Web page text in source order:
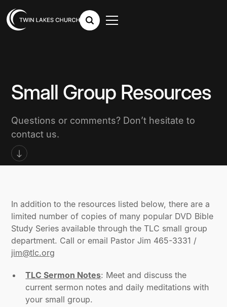
Small Group Resources
Questions or comments? Don’t hesitate to
contact us.
In addition to the resources listed below, there are a
limited number of copies of many popular DVD Bible
Study Series available through the TLC small group
department. Call or email Pastor Jim 465-3331 /
jim@tlc.org
TLC Sermon Notes: Meet and discuss the
current sermon notes and daily meditations with
your small group.